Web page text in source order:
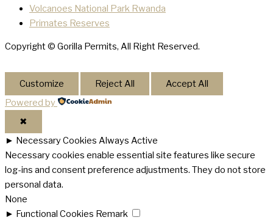
Volcanoes National Park Rwanda
Primates Reserves
Copyright © Gorilla Permits, All Right Reserved.
Customize Reject All
Accept All
Powered by
✖
► Necessary Cookies Always Active
Necessary cookies enable essential site features like secure
log-ins and consent preference adjustments. They do not store
personal data.
None
► Functional Cookies Remark